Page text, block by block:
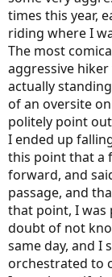
times this year,
riding where I
The most
aggressive
actually
of an oversite
politely point
I ended up
this point that a
forward, and
passage, and
that point, I was
doubt of not
same day, and I
orchestrated to